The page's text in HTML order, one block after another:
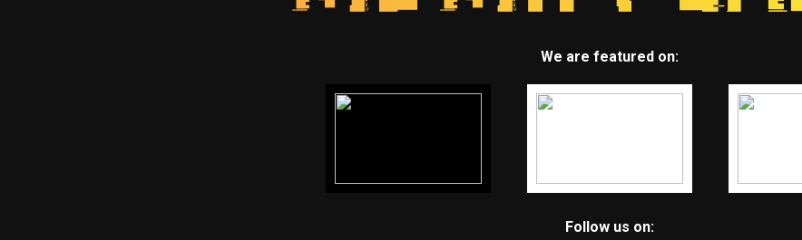
We are featured on:
Follow us on: